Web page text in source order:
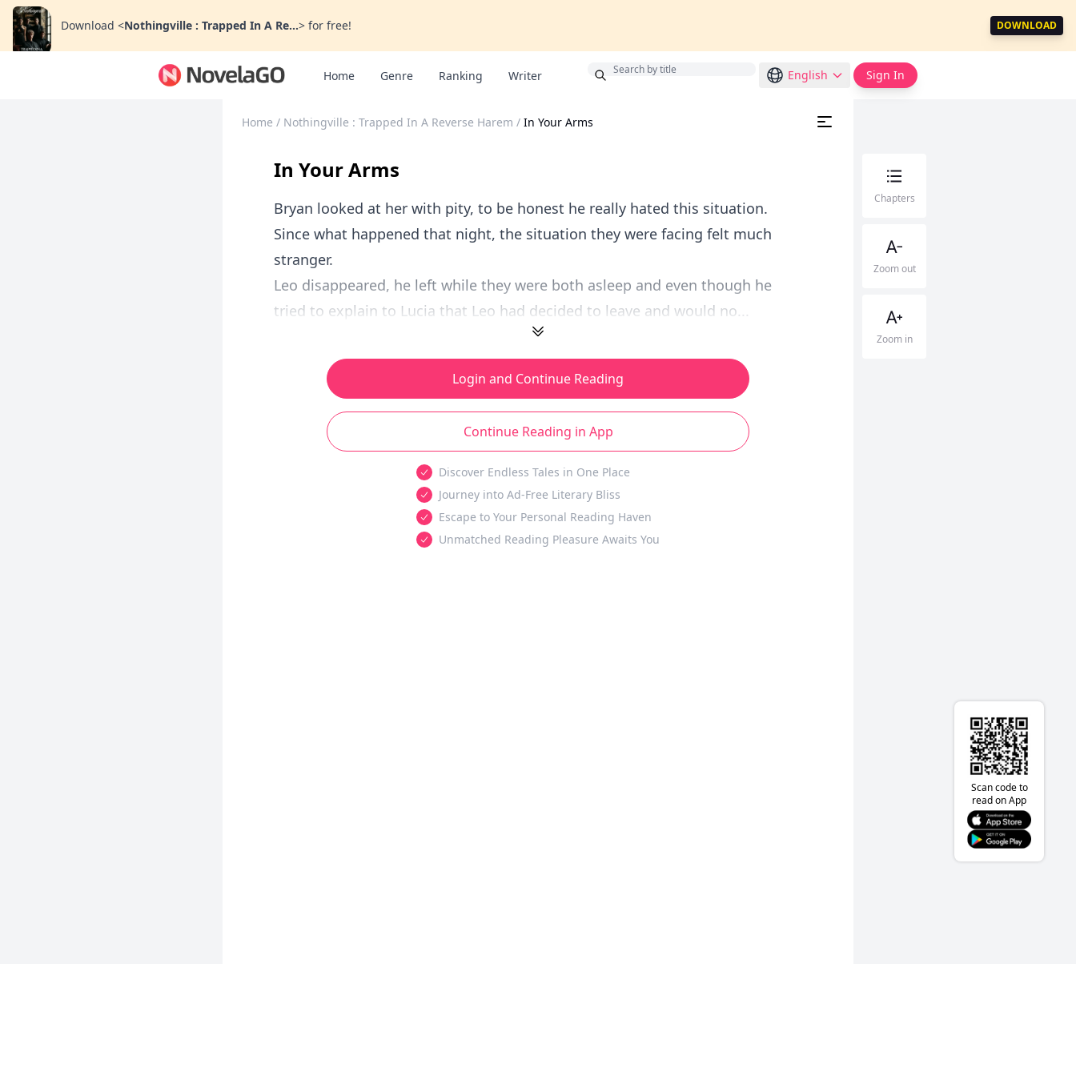
Download <Nothingville : Trapped In A Re...> for free! DOWNLOAD
Home Genre Ranking Writer English Sign In
Home / Nothingville : Trapped In A Reverse Harem / In Your Arms
In Your Arms
Bryan looked at her with pity, to be honest he really hated this situation.
Since what happened that night, the situation they were facing felt much
stranger.
Leo disappeared, he left while they were both asleep and even though he
tried to explain to Lucia that Leo had decided to leave and would no...
Login and Continue Reading
Continue Reading in App
Discover Endless Tales in One Place
Journey into Ad-Free Literary Bliss
Escape to Your Personal Reading Haven
Unmatched Reading Pleasure Awaits You
Chapters
Zoom out
Zoom in
Scan code to
read on App